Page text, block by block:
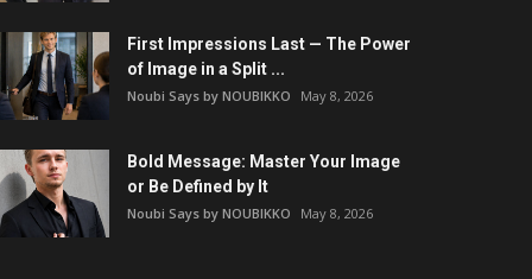
First Impressions Last — The Power
of Image in a Split ...
Noubi Says by NOUBIKKO May 8, 2026
Bold Message: Master Your Image
or Be Defined by It
Noubi Says by NOUBIKKO May 8, 2026